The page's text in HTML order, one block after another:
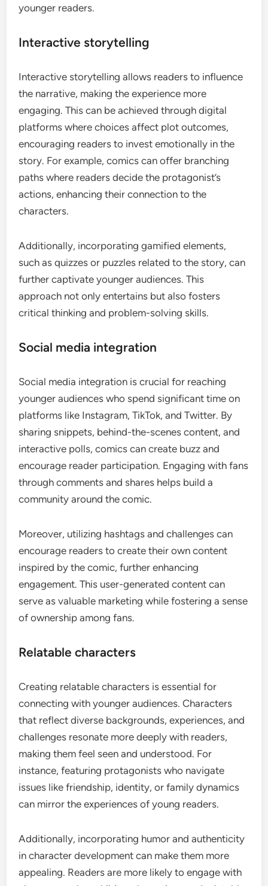
younger readers.
Interactive storytelling
Interactive storytelling allows readers to influence
the narrative, making the experience more
engaging. This can be achieved through digital
platforms where choices affect plot outcomes,
encouraging readers to invest emotionally in the
story. For example, comics can offer branching
paths where readers decide the protagonist’s
actions, enhancing their connection to the
characters.
Additionally, incorporating gamified elements,
such as quizzes or puzzles related to the story, can
further captivate younger audiences. This
approach not only entertains but also fosters
critical thinking and problem-solving skills.
Social media integration
Social media integration is crucial for reaching
younger audiences who spend significant time on
platforms like Instagram, TikTok, and Twitter. By
sharing snippets, behind-the-scenes content, and
interactive polls, comics can create buzz and
encourage reader participation. Engaging with fans
through comments and shares helps build a
community around the comic.
Moreover, utilizing hashtags and challenges can
encourage readers to create their own content
inspired by the comic, further enhancing
engagement. This user-generated content can
serve as valuable marketing while fostering a sense
of ownership among fans.
Relatable characters
Creating relatable characters is essential for
connecting with younger audiences. Characters
that reflect diverse backgrounds, experiences, and
challenges resonate more deeply with readers,
making them feel seen and understood. For
instance, featuring protagonists who navigate
issues like friendship, identity, or family dynamics
can mirror the experiences of young readers.
Additionally, incorporating humor and authenticity
in character development can make them more
appealing. Readers are more likely to engage with